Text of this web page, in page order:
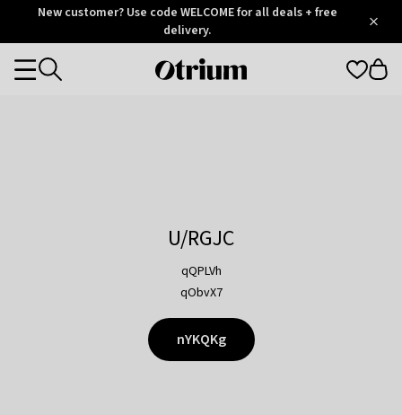
OtriumNew customer? Use code WELCOME for all deals + free
delivery.
Otrium
Categories
U/RGJC
qQPLVh
qObvX7
nYKQKg